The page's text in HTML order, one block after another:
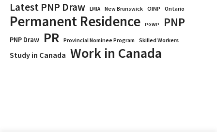
Latest PNP Draw LMIA New Brunswick OINP Ontario
Permanent Residence PGWP PNP
PNP Draw PR Provincial Nominee Program Skilled Workers
Study in Canada Work in Canada